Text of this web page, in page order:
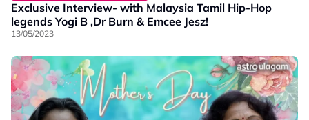
Exclusive Interview- with Malaysia Tamil Hip-Hop
legends Yogi B ,Dr Burn & Emcee Jesz!
13/05/2023